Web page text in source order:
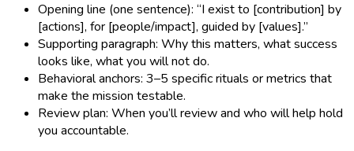
Opening line (one sentence): “I exist to [contribution] by
[actions], for [people/impact], guided by [values].”
Supporting paragraph: Why this matters, what success
looks like, what you will not do.
Behavioral anchors: 3–5 specific rituals or metrics that
make the mission testable.
Review plan: When you’ll review and who will help hold
you accountable.